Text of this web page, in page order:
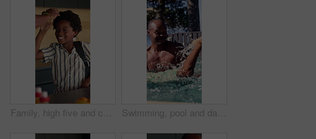
Family, high five and child with backpack in kitchen, back to school or getting ready with happy boy. Childcare, home and morning routine with parent, education and person with support for kid Swimming, pool and dad with child for learning, aquatic skills and playful development or exercise. Black family, splash and father with son for water sports, health and wellness together outdoors